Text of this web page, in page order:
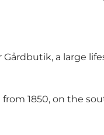
a large
1850, on the